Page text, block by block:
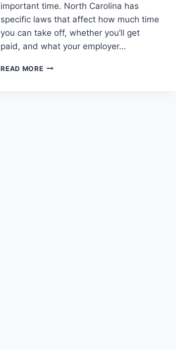
important time. North Carolina has
specific laws that affect how much time
you can take off, whether you’ll get
paid, and what your employer…
READ MOREMATERNITY